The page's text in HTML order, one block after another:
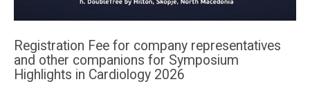
Registration Fee for company representatives
and other companions for Symposium
Highlights in Cardiology 2026